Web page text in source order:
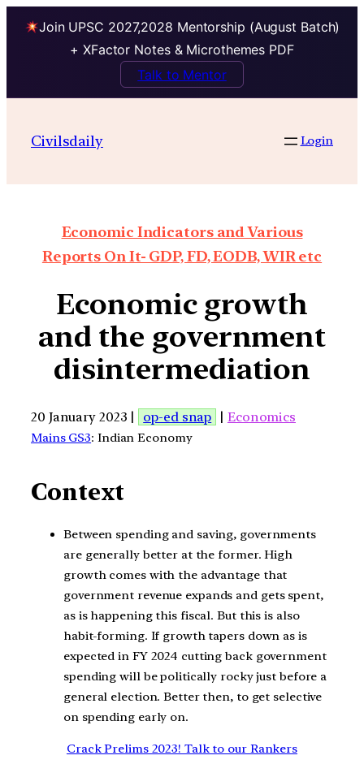
Join UPSC 2027,2028 Mentorship (August Batch)
+ XFactor Notes & Microthemes PDF
Talk to Mentor
Civilsdaily Login
Economic Indicators and Various
Reports On It- GDP, FD, EODB, WIR etc
Economic growth
and the government
disintermediation
20 January 2023 | op-ed snap | Economics
Mains GS3: Indian Economy
Context
Between spending and saving, governments
are generally better at the former. High
growth comes with the advantage that
government revenue expands and gets spent,
as is happening this fiscal. But this is also
habit-forming. If growth tapers down as is
expected in FY 2024 cutting back government
spending will be politically rocky just before a
general election. Better then, to get selective
on spending early on.
Crack Prelims 2023! Talk to our Rankers